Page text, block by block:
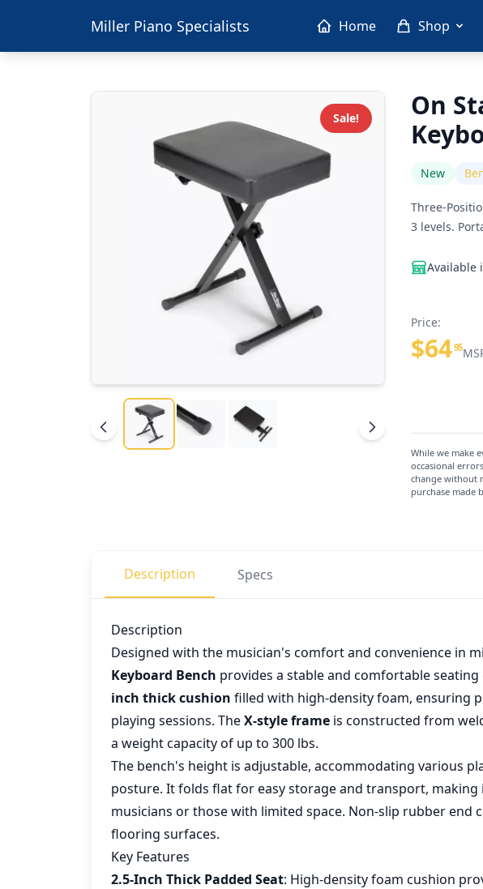
Miller Piano Specialists Home Shop
Sale!
On
New
Three-
3 levels.
Available
Price:
$6495
Stage
X-
Style
Keyboard
While we make
occasional
change without
purchase made
Description Specs
Description
Designed with the musician's comfort and convenience in
Keyboard Bench provides a stable and comfortable
inch thick cushion filled with high-density foam, ensuring
playing sessions. TheX-style frame is constructed from
a weight capacity of up to 300 lbs.
The bench's height is adjustable, accommodating various
posture. It folds flat for easy storage and transport,
musicians or those with limited space. Non-slip rubber end
flooring surfaces.
Key Features
2.5-Inch Thick Padded Seat: High-density foam cushion